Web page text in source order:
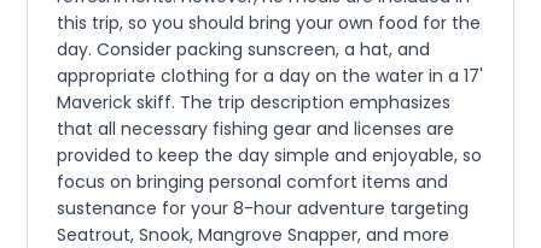
this trip, so you should bring your own food for the
day. Consider packing sunscreen, a hat, and
appropriate clothing for a day on the water in a 17'
Maverick skiff. The trip description emphasizes
that all necessary fishing gear and licenses are
provided to keep the day simple and enjoyable, so
focus on bringing personal comfort items and
sustenance for your 8-hour adventure targeting
Seatrout, Snook, Mangrove Snapper, and more